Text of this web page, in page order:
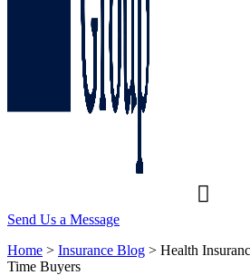
Send Us a Message
Home > Insurance Blog > Health
Time Buyers